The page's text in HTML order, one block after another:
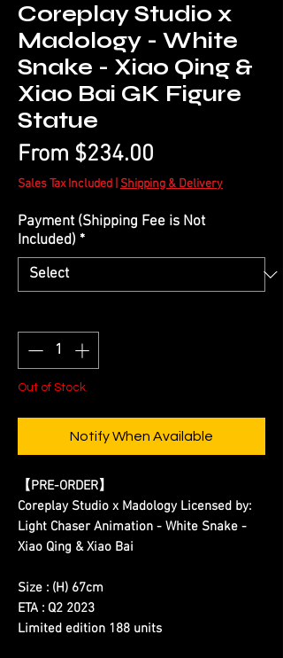
Coreplay Studio x
Madology - White
Snake - Xiao Qing &
Xiao Bai GK Figure
Statue
From $234.00
Price
Sales Tax Included Shipping & Delivery
Payment (Shipping Fee is Not
Included) *
Out of Stock
Notify When Available
【PRE-ORDER】
Coreplay Studio x Madology Licensed by:
Light Chaser Animation - White Snake -
Xiao Qing & Xiao Bai
Size : (H) 67cm
ETA : Q2 2023
Limited edition 188 units